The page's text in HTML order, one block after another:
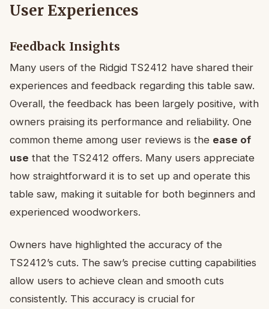
User Experiences
Feedback Insights
Many users of the Ridgid TS2412 have shared their
experiences and feedback regarding this table saw.
Overall, the feedback has been largely positive, with
owners praising its performance and reliability. One
common theme among user reviews is the ease of
use that the TS2412 offers. Many users appreciate
how straightforward it is to set up and operate this
table saw, making it suitable for both beginners and
experienced woodworkers.
Owners have highlighted the accuracy of the
TS2412’s cuts. The saw’s precise cutting capabilities
allow users to achieve clean and smooth cuts
consistently. This accuracy is crucial for